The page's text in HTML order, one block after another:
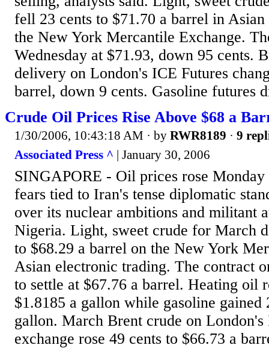
fell 23 cents to $71.70 a barrel in
the New York Mercantile Exchange.
Wednesday at $71.93, down 95 cents.
delivery on London's ICE Futures
barrel, down 9 cents. Gasoline futures
Crude Oil Prices Rise Above $68 a
1/30/2006, 10:43:18 AM · by RWR8189 · 9
Associated Press ^ | January 30, 2006
SINGAPORE - Oil prices rose Monday
fears tied to Iran's tense diplomatic
over its nuclear ambitions and militant
Nigeria. Light, sweet crude for March
to $68.29 a barrel on the New York
Asian electronic trading. The contract
to settle at $67.76 a barrel. Heating oil
$1.8185 a gallon while gasoline gained
gallon. March Brent crude on London's
exchange rose 49 cents to $66.73 a